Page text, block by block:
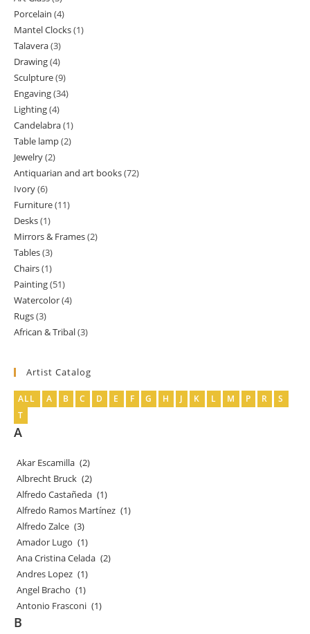
products
Porcelain 44
products
Mantel Clocks 11
Talavera 33
products
Drawing 44
products
Sculpture 99
products
Engaving 3434
Lighting 44
products
Candelabra 11
product
Table lamp 22
Jewelry 22
products
Antiquarian and art books 7272
Ivory 66
products
Furniture 1111
Desks 11
product
Mirrors & Frames 22
Tables 33
products
Chairs 11
product
Painting 5151
products
Watercolor 44
Rugs 33
products
African & Tribal 33
Artist Catalog
ALL A B C D E F G H J K L M P R
S
T
A
Akar Escamilla (2)
Albrecht Bruck (2)
Alfredo Castañeda (1)
Alfredo Ramos Martínez (1)
Alfredo Zalce (3)
Amador Lugo (1)
Ana Cristina Celada (2)
Andres Lopez (1)
Angel Bracho (1)
Antonio Frasconi (1)
B